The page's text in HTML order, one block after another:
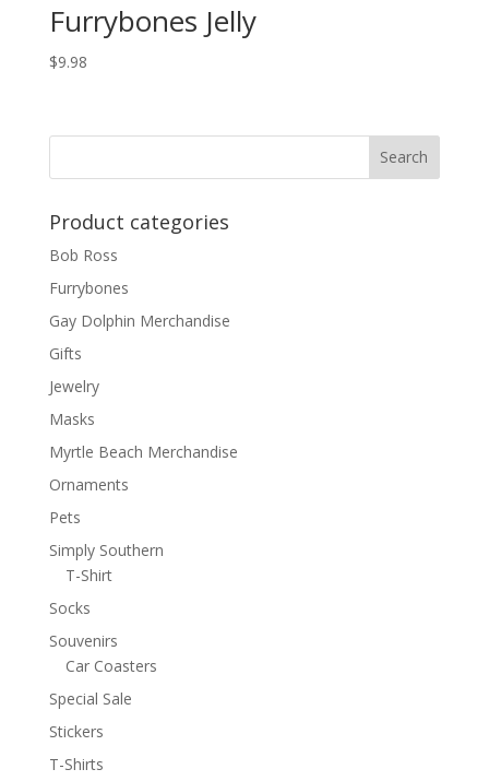
Furrybones Jelly
$9.98
Product categories
Bob Ross
Furrybones
Gay Dolphin Merchandise
Gifts
Jewelry
Masks
Myrtle Beach Merchandise
Ornaments
Pets
Simply Southern
T-Shirt
Socks
Souvenirs
Car Coasters
Special Sale
Stickers
T-Shirts